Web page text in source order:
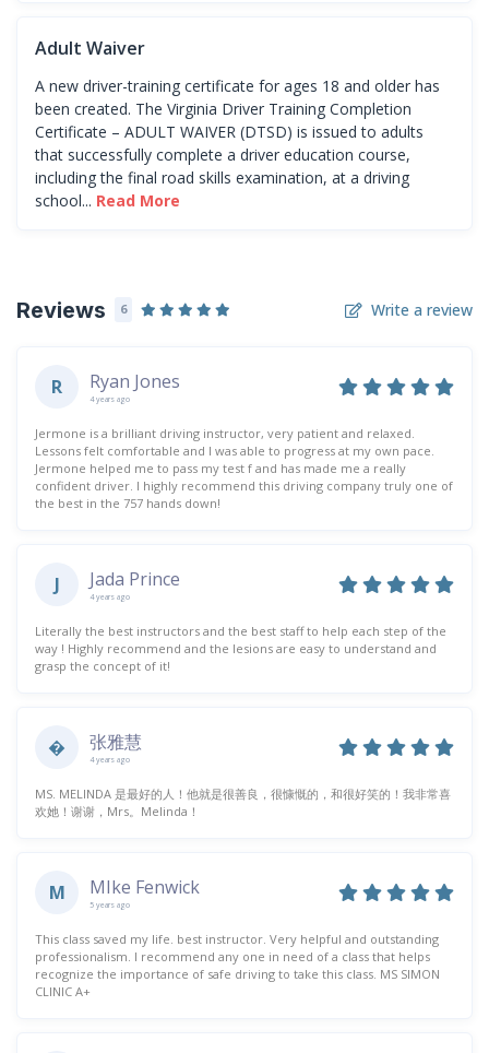
Adult Waiver
A new driver-training certificate for ages 18 and older has
been created. The Virginia Driver Training Completion
Certificate – ADULT WAIVER (DTSD) is issued to adults
that successfully complete a driver education course,
including the final road skills examination, at a driving
school... Read More
Reviews 6 Write a review
R Ryan Jones
4 years ago
Jermone is a brilliant driving instructor, very patient and relaxed.
Lessons felt comfortable and I was able to progress at my own pace.
Jermone helped me to pass my test f and has made me a really
confident driver. I highly recommend this driving company truly one of
the best in the 757 hands down!
J Jada Prince
4 years ago
Literally the best instructors and the best staff to help each step of the
way ! Highly recommend and the lesions are easy to understand and
grasp the concept of it!
� 张雅慧
4 years ago
MS. MELINDA 是最好的人！他就是很善良，很慷慨的，和很好笑的！我非常喜
欢她！谢谢，Mrs。Melinda！
M MIke Fenwick
5 years ago
This class saved my life. best instructor. Very helpful and outstanding
professionalism. I recommend any one in need of a class that helps
recognize the importance of safe driving to take this class. MS SIMON
CLINIC A+